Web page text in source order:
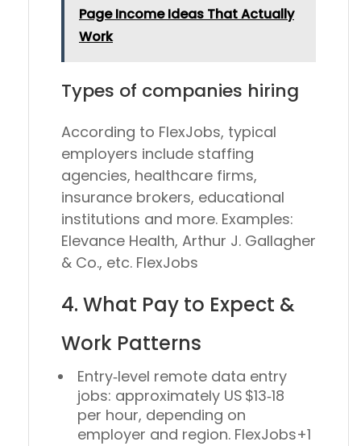
Page Income Ideas That Actually
Work
Types of companies hiring
According to FlexJobs, typical
employers include staffing
agencies, healthcare firms,
insurance brokers, educational
institutions and more. Examples:
Elevance Health, Arthur J. Gallagher
& Co., etc. FlexJobs
4. What Pay to Expect &
Work Patterns
Entry‑level remote data entry
jobs: approximately US $13‑18
per hour, depending on
employer and region. FlexJobs+1